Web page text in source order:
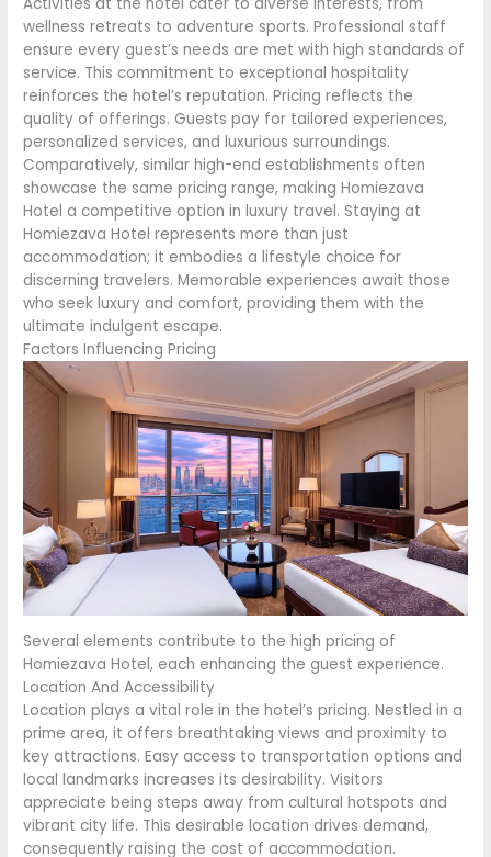
wellness retreats to adventure sports. Professional staff
ensure every guest’s needs are met with high standards of
service. This commitment to exceptional hospitality
reinforces the hotel’s reputation. Pricing reflects the
quality of offerings. Guests pay for tailored experiences,
personalized services, and luxurious surroundings.
Comparatively, similar high-end establishments often
showcase the same pricing range, making Homiezava
Hotel a competitive option in luxury travel. Staying at
Homiezava Hotel represents more than just
accommodation; it embodies a lifestyle choice for
discerning travelers. Memorable experiences await those
who seek luxury and comfort, providing them with the
ultimate indulgent escape.
Factors Influencing Pricing
Several elements contribute to the high pricing of
Homiezava Hotel, each enhancing the guest experience.
Location And Accessibility
Location plays a vital role in the hotel’s pricing. Nestled in a
prime area, it offers breathtaking views and proximity to
key attractions. Easy access to transportation options and
local landmarks increases its desirability. Visitors
appreciate being steps away from cultural hotspots and
vibrant city life. This desirable location drives demand,
consequently raising the cost of accommodation.